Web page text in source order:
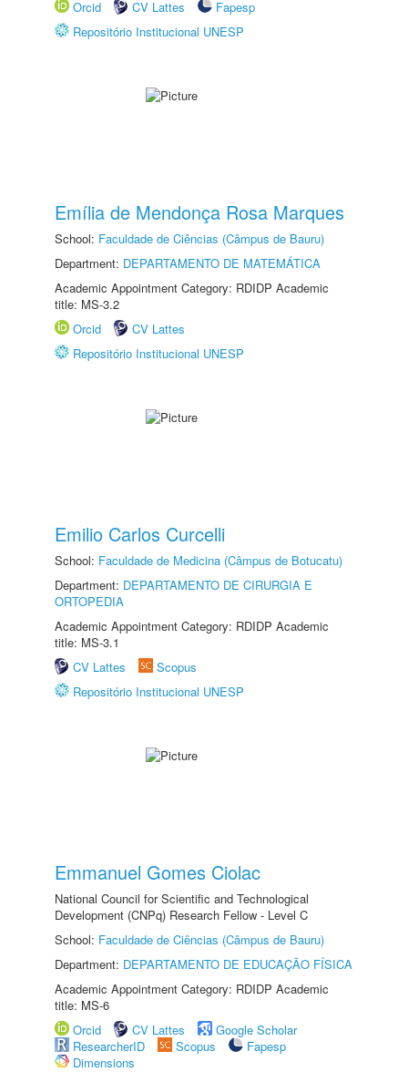
Orcid CV Lattes
Fapesp
Repositório Institucional UNESP
Emília de Mendonça Rosa Marques
School: Faculdade de Ciências (Câmpus de Bauru)
Department: DEPARTAMENTO DE MATEMÁTICA
Academic Appointment Category: RDIDP Academic
title: MS-3.2
Orcid
CV Lattes
Repositório Institucional UNESP
Emilio Carlos Curcelli
School: Faculdade de Medicina (Câmpus de Botucatu)
Department: DEPARTAMENTO DE CIRURGIA E
ORTOPEDIA
Academic Appointment Category: RDIDP Academic
title: MS-3.1
CV Lattes
Scopus
Repositório Institucional UNESP
Emmanuel Gomes Ciolac
National Council for Scientific and Technological
Development (CNPq) Research Fellow - Level C
School: Faculdade de Ciências (Câmpus de Bauru)
Department: DEPARTAMENTO DE EDUCAÇÃO FÍSICA
Academic Appointment Category: RDIDP Academic
title: MS-6
Orcid
CV Lattes
Google Scholar
ResearcherID
Scopus
Fapesp
Dimensions